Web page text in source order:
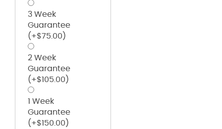
3 Week
Guarantee
(+$75.00 )
2 Week
Guarantee
(+$105.00 )
1 Week
Guarantee
(+$150.00 )